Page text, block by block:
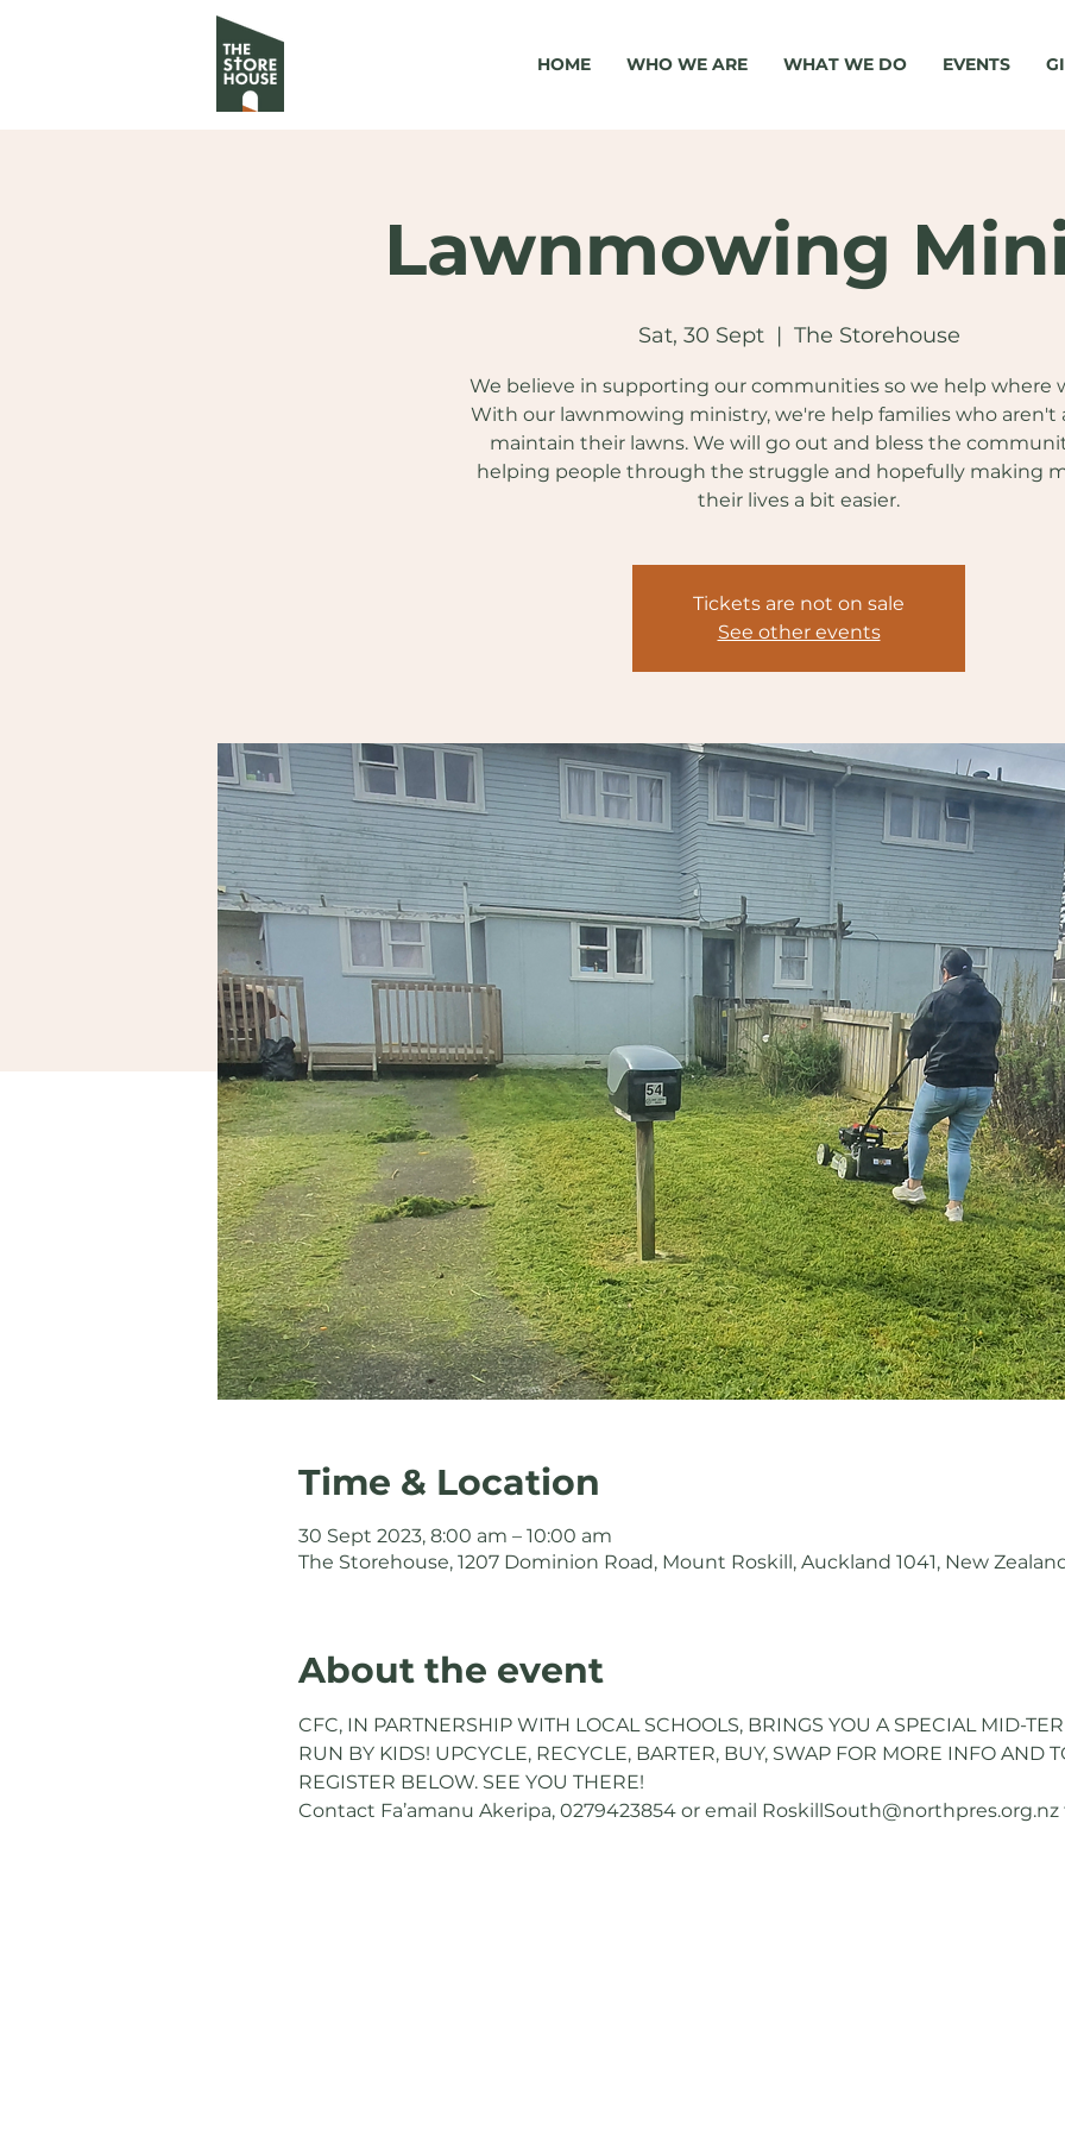
HOME WHO WE ARE WHAT WE DO EVENTS
Lawnmowing
Sat, 30 Sept
  |
The Storehouse
We believe in supporting our communities so we help where
With our lawnmowing ministry, we're help families who aren't
maintain their lawns. We will go out and bless the
helping people through the struggle and hopefully making
their lives a bit easier.
Tickets are not on sale
See other events
Time & Location
30 Sept 2023, 8:00 am – 10:00 am
The Storehouse, 1207 Dominion Road, Mount Roskill, Auckland 1041, New
About the event
CFC, IN PARTNERSHIP WITH LOCAL SCHOOLS, BRINGS YOU A SPECIAL MID-
RUN BY KIDS! UPCYCLE, RECYCLE, BARTER, BUY, SWAP FOR MORE INFO AND
REGISTER BELOW. SEE YOU THERE!
Contact Fa’amanu Akeripa, 0279423854 or email